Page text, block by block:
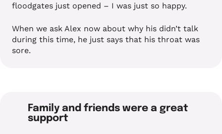
floodgates just opened – I was just so happy.
When we ask Alex now about why his didn’t talk
during this time, he just says that his throat was
sore.
Family and friends were a great
support